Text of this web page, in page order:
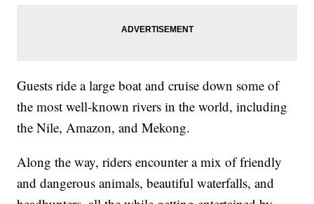
Guests ride a large boat and cruise down some of
the most well-known rivers in the world, including
the Nile, Amazon, and Mekong.
Along the way, riders encounter a mix of friendly
and dangerous animals, beautiful waterfalls, and